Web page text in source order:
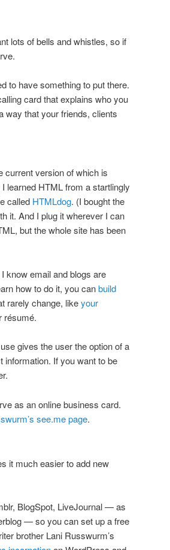
lots of bells and whistles, so if
to have something to put there.
card that explains who you
way that your friends, clients
current version of which is
learned HTML from a startlingly
called HTMLdog. (I bought the
it. And I plug it wherever I can
but the whole site has been
know email and blogs are
how to do it, you canbuild
rarely change, likeyour
résumé.
gives the user the option of a
information. If you want to be
as an online business card.
see.me page.
it much easier to add new
BlogSpot, LiveJournal — as
— so you can set up a free
brother Lani Russwurm’s